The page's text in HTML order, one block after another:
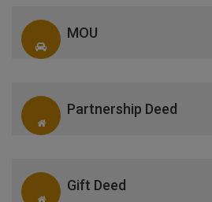
MOU
Partnership Deed
Gift Deed